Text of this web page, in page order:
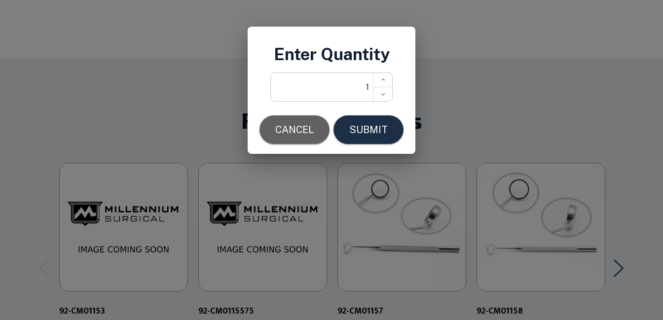
Related Products
92-CM01153 92-CM0115575 92-CM01157 92-CM01158